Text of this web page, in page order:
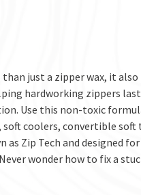
just a zipper wax, it
hardworking zippers
Use this non-toxic
coolers, convertible
Zip Tech and designed
wonder how to fix a